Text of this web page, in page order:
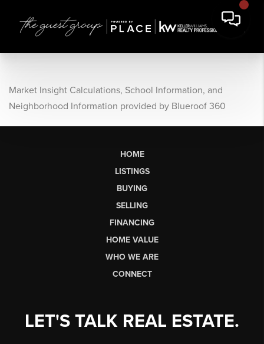
Market Insight Calculations, School Information, and
Neighborhood Information provided by Blueroof 360
HOME
LISTINGS
BUYING
SELLING
FINANCING
HOME VALUE
WHO WE ARE
CONNECT
LET'S TALK REAL ESTATE.